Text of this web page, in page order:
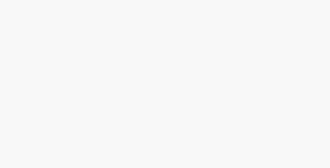
Our Diocese is commitment to
aimed at supporting people with